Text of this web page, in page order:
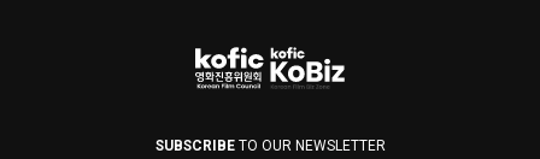
SUBSCRIBETO OUR NEWSLETTER